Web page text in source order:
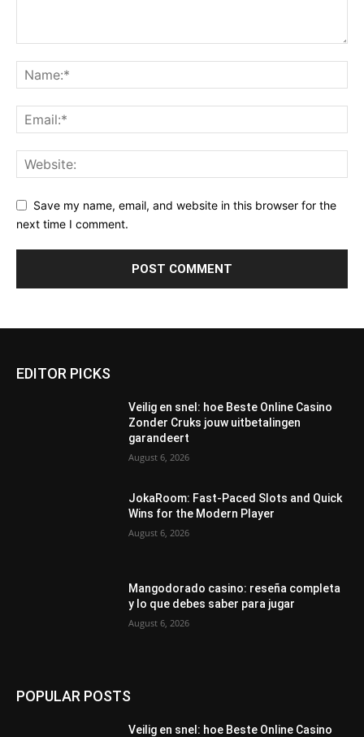
Save my name, email, and website in this browser for the
next time I comment.
EDITOR PICKS
Veilig en snel: hoe Beste Online Casino
Zonder Cruks jouw uitbetalingen
garandeert
August 6, 2026
JokaRoom: Fast‑Paced Slots and Quick
Wins for the Modern Player
August 6, 2026
Mangodorado casino: reseña completa
y lo que debes saber para jugar
August 6, 2026
POPULAR POSTS
Veilig en snel: hoe Beste Online Casino